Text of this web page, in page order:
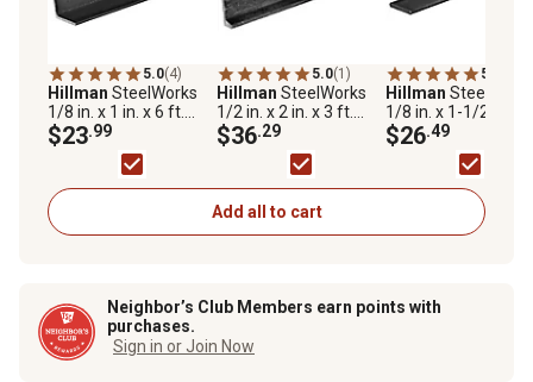
5.0(4)
Hillman SteelWorks
1/8 in. x 1 in. x 6 ft.
Weldable Hot-Rolled
Steel Angle
$23.99
5.0(1)
Hillman SteelWorks
1/2 in. x 2 in. x 3 ft.
Weldable Hot-Rolled
Steel Channel
$36.29
5.0
Hillman
1/8 in. x 1-1/2 in. x
Weldable Steel Flat
$26.49
Add all to cart
Neighbor’s Club Members earn points with
purchases.
Sign in or Join Now